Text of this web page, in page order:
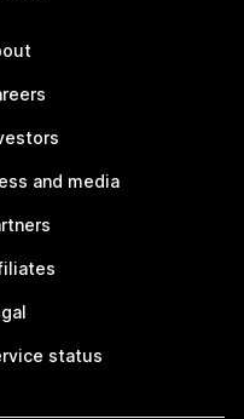
and media
status